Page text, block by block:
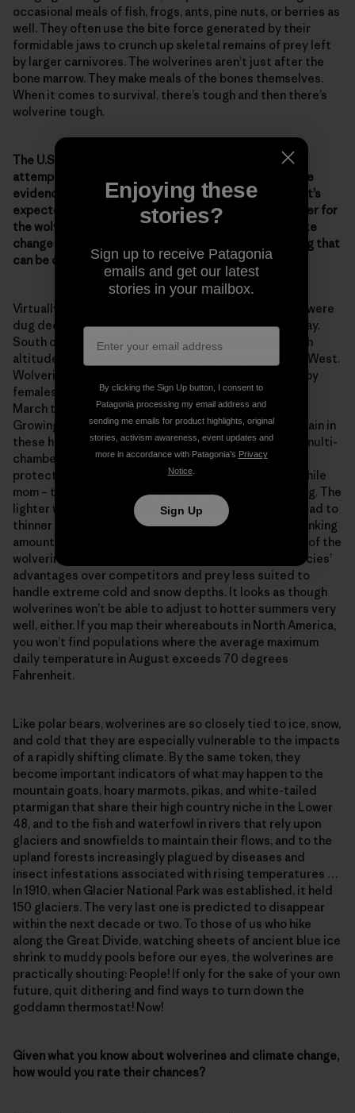
occasional meals of fish, frogs, ants, pine nuts, or berries as
well. They often use the bite force generated by their
formidable jaws to crunch up skeletal remains of prey left
by larger carnivores. The wolverines aren’t just after the
bone marrow. They make meals of the bones themselves.
When it comes to survival, there’s tough and then there’s
wolverine tough.
The U.S. Fish & Wildlife Service has denied repeated
attempts to list the wolverine as endangered, despite
evidence of the animal’s declining numbers. And now it’s
expected that climate change will make it a lot tougher for
the wolverine. What evidence of the effects of climate
change on wolverines have you seen? Is there anything that
can be done to help ensure their survival?
Virtually all the dens of wolverines discovered so far were
dug deep into a snowpack that would last well into May.
South of Canada, such conditions occur mainly at high
altitudes, far up the slopes of mountain ranges in the West.
Wolverines don’t hibernate. The dens are excavated by
females, who give birth there in late February or early
March to between one and four tiny, pure white kits.
Growing rapidly on their mother’s milk, the babies remain in
these hideaways for the two-and-a-half months. The multi-
chambered snow caves insulate the youngsters and
protect them from discovery by passing predators while
mom – their furry furnace and defender – is off hunting. The
lighter winters that result from warming conditions lead to
thinner snowpacks, earlier melting in spring, and a shrinking
amount of suitable denning habitat throughout much of the
wolverine’s range. Easier winters also reduce the species’
advantages over competitors and prey less suited to
handle extreme cold and snow depths. It looks as though
wolverines won’t be able to adjust to hotter summers very
well, either. If you map their whereabouts in North America,
you won’t find populations where the average maximum
daily temperature in August exceeds 70 degrees
Fahrenheit.
Like polar bears, wolverines are so closely tied to ice, snow,
and cold that they are especially vulnerable to the impacts
of a rapidly shifting climate. By the same token, they
become important indicators of what may happen to the
mountain goats, hoary marmots, pikas, and white-tailed
ptarmigan that share their high country niche in the Lower
48, and to the fish and waterfowl in rivers that rely upon
glaciers and snowfields to maintain their flows, and to the
upland forests increasingly plagued by diseases and
insect infestations associated with rising temperatures …
In 1910, when Glacier National Park was established, it held
150 glaciers. The very last one is predicted to disappear
within the next decade or two. To those of us who hike
along the Great Divide, watching sheets of ancient blue ice
shrink to muddy pools before our eyes, the wolverines are
practically shouting: People! If only for the sake of your own
future, quit dithering and find ways to turn down the
goddamn thermostat! Now!
Given what you know about wolverines and climate change,
how would you rate their chances?
Enjoying these
stories?
Sign up to receive Patagonia
emails and get our latest
stories in your mailbox.
By clicking the Sign Up button, I consent to
Patagonia processing my email address and
sending me emails for product highlights, original
stories, activism awareness, event updates and
more in accordance with Patagonia’s Privacy
Notice.
Sign Up